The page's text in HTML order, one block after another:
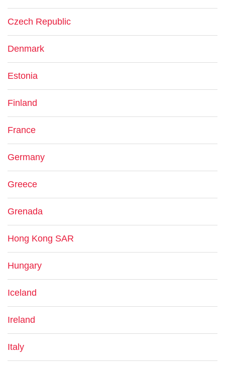
Czech Republic
Denmark
Estonia
Finland
France
Germany
Greece
Grenada
Hong Kong SAR
Hungary
Iceland
Ireland
Italy